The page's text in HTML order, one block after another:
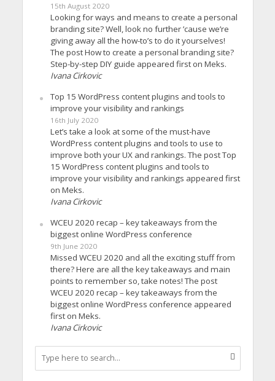
15th August 2020
Looking for ways and means to create a personal
branding site? Well, look no further ’cause we’re
giving away all the how-to’s to do it yourselves!
The post How to create a personal branding site?
Step-by-step DIY guide appeared first on Meks.
Ivana Cirkovic
Top 15 WordPress content plugins and tools to
improve your visibility and rankings
16th July 2020
Let’s take a look at some of the must-have
WordPress content plugins and tools to use to
improve both your UX and rankings. The post Top
15 WordPress content plugins and tools to
improve your visibility and rankings appeared first
on Meks.
Ivana Cirkovic
WCEU 2020 recap – key takeaways from the
biggest online WordPress conference
9th June 2020
Missed WCEU 2020 and all the exciting stuff from
there? Here are all the key takeaways and main
points to remember so, take notes! The post
WCEU 2020 recap – key takeaways from the
biggest online WordPress conference appeared
first on Meks.
Ivana Cirkovic